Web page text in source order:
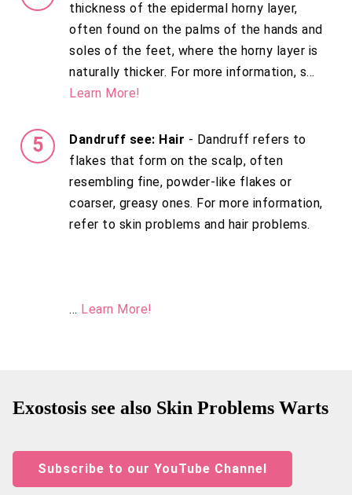
thickness of the epidermal horny layer,
often found on the palms of the hands and
soles of the feet, where the horny layer is
naturally thicker. For more information, s...
Learn More!
Dandruff see: Hair - Dandruff refers to
flakes that form on the scalp, often
resembling fine, powder-like flakes or
coarser, greasy ones. For more information,
refer to skin problems and hair problems.
... Learn More!
Exostosis see also Skin Problems Warts
Subscribe to our YouTube Channel